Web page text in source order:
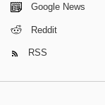
Google News
Reddit
RSS